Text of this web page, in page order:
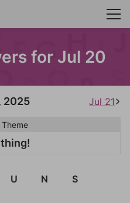
for Jul 20
2025 Jul 21
U N S